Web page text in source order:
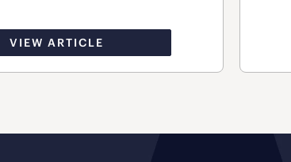
VIEW ARTICLE